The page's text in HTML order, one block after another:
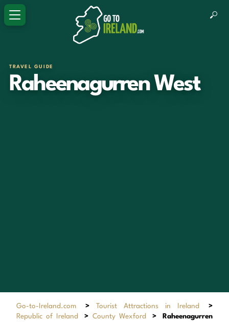
TRAVEL GUIDE
Raheenagurren West
Go-to-Ireland.com > Tourist Attractions in Ireland
>
Republic of Ireland
> County Wexford >
Raheenagurren